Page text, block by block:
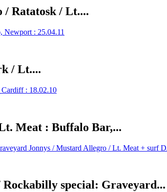
/ Ratatosk / Lt....
/ Lt....
Meat : Buffalo Bar,...
special: Graveyard...